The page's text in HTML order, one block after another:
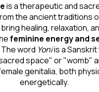
is a therapeutic and
the ancient traditions
healing, relaxation,
feminine energy and
word Yoniis a
space" or "womb"
genitalia, both
energetically.